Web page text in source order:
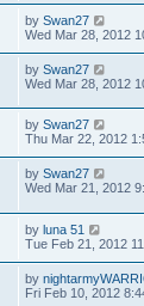
by Swan27
Wed Mar 28, 2012
by Swan27
Wed Mar 28, 2012
by Swan27
Thu Mar 22, 2012
by Swan27
Wed Mar 21, 2012
by luna 51
Tue Feb 21, 2012
by
Fri Feb 10, 2012